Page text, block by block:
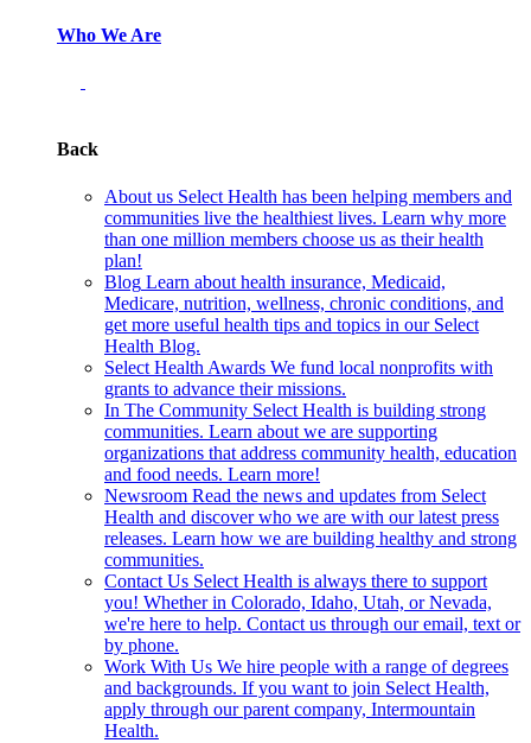
Who We Are
Back
About us Select Health has been helping members and
communities live the healthiest lives. Learn why more
than one million members choose us as their health
plan!
Blog Learn about health insurance, Medicaid,
Medicare, nutrition, wellness, chronic conditions, and
get more useful health tips and topics in our Select
Health Blog.
Select Health Awards We fund local nonprofits with
grants to advance their missions.
In The Community Select Health is building strong
communities. Learn about we are supporting
organizations that address community health, education
and food needs. Learn more!
Newsroom Read the news and updates from Select
Health and discover who we are with our latest press
releases. Learn how we are building healthy and strong
communities.
Contact Us Select Health is always there to support
you! Whether in Colorado, Idaho, Utah, or Nevada,
we're here to help. Contact us through our email, text or
by phone.
Work With Us We hire people with a range of degrees
and backgrounds. If you want to join Select Health,
apply through our parent company, Intermountain
Health.